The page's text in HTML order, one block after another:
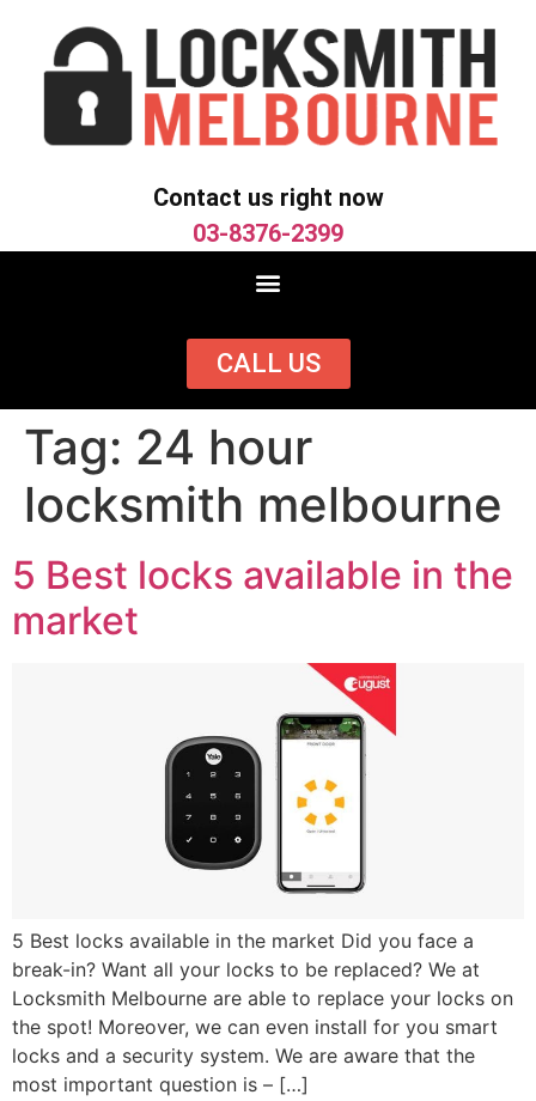
Contact us right now
03-8376-2399
CALL US
Tag: 24 hour
locksmith melbourne
5 Best locks available in the
market
5 Best locks available in the market Did you face a
break-in? Want all your locks to be replaced? We at
Locksmith Melbourne are able to replace your locks on
the spot! Moreover, we can even install for you smart
locks and a security system. We are aware that the
most important question is – […]